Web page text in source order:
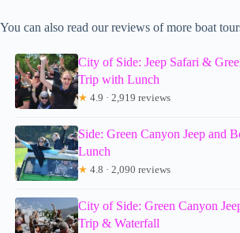
You can also read our reviews of more boat
City of Side: Jeep Safari &
Trip with Lunch
★ 4.9 · 2,919 reviews
Side: Green Canyon Jeep and
Lunch
★ 4.8 · 2,090 reviews
City of Side: Green Canyon
Trip & Waterfall